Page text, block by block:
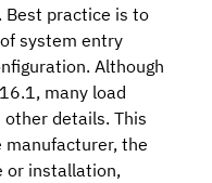
Best practice is to
system entry
Although
, many load
details. This
the
or installation,